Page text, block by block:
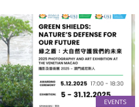
EVENTS